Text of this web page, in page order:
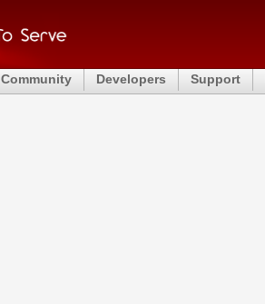
Community Developers Support